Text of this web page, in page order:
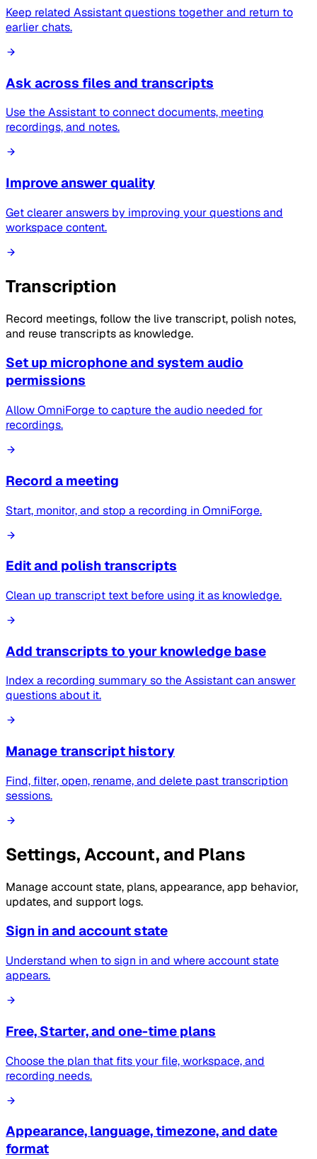
Keep related Assistant questions together and return to
earlier chats.
Ask across files and transcripts
Use the Assistant to connect documents, meeting
recordings, and notes.
Improve answer quality
Get clearer answers by improving your questions and
workspace content.
Transcription
Record meetings, follow the live transcript, polish notes,
and reuse transcripts as knowledge.
Set up microphone and system audio
permissions
Allow OmniForge to capture the audio needed for
recordings.
Record a meeting
Start, monitor, and stop a recording in OmniForge.
Edit and polish transcripts
Clean up transcript text before using it as knowledge.
Add transcripts to your knowledge base
Index a recording summary so the Assistant can answer
questions about it.
Manage transcript history
Find, filter, open, rename, and delete past transcription
sessions.
Settings, Account, and Plans
Manage account state, plans, appearance, app behavior,
updates, and support logs.
Sign in and account state
Understand when to sign in and where account state
appears.
Free, Starter, and one-time plans
Choose the plan that fits your file, workspace, and
recording needs.
Appearance, language, timezone, and date
format